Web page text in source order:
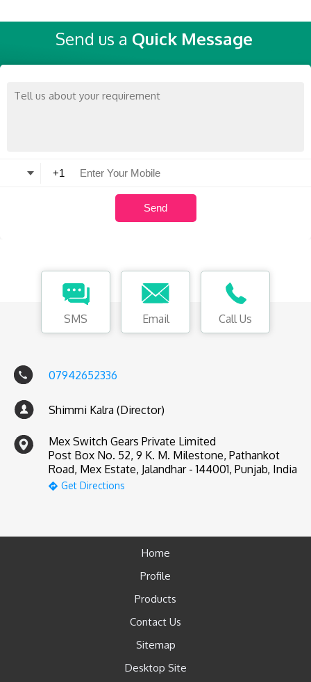
Send us a Quick Message
SMS Email Call Us
07942652336
Shimmi Kalra (Director)
Mex Switch Gears Private Limited
Post Box No. 52, 9 K. M. Milestone, Pathankot
Road, Mex Estate, Jalandhar - 144001, Punjab, India
Get Directions
Home
Profile
Products
Contact Us
Sitemap
Desktop Site